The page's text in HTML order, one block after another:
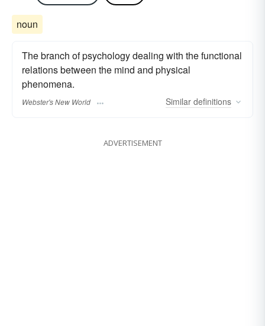
noun
The branch of psychology dealing with the functional
relations between the mind and physical
phenomena.
Webster's New World Similar definitions
ADVERTISEMENT